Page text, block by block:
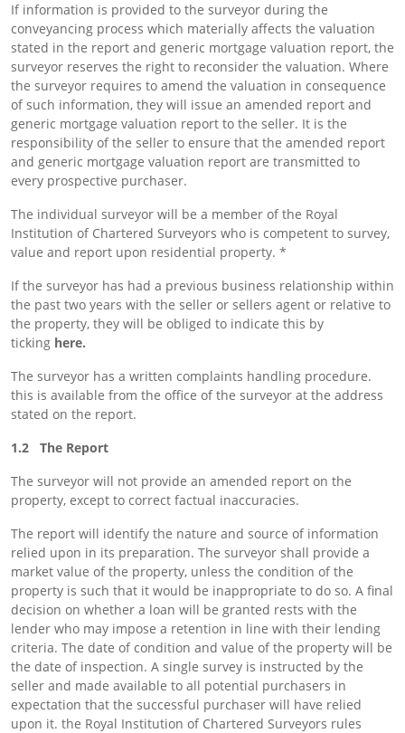
If information is provided to the surveyor during the
conveyancing process which materially affects the valuation
stated in the report and generic mortgage valuation report, the
surveyor reserves the right to reconsider the valuation. Where
the surveyor requires to amend the valuation in consequence
of such information, they will issue an amended report and
generic mortgage valuation report to the seller. It is the
responsibility of the seller to ensure that the amended report
and generic mortgage valuation report are transmitted to
every prospective purchaser.
The individual surveyor will be a member of the Royal
Institution of Chartered Surveyors who is competent to survey,
value and report upon residential property. *
If the surveyor has had a previous business relationship within
the past two years with the seller or sellers agent or relative to
the property, they will be obliged to indicate this by
ticking here.
The surveyor has a written complaints handling procedure.
this is available from the office of the surveyor at the address
stated on the report.
1.2 The Report
The surveyor will not provide an amended report on the
property, except to correct factual inaccuracies.
The report will identify the nature and source of information
relied upon in its preparation. The surveyor shall provide a
market value of the property, unless the condition of the
property is such that it would be inappropriate to do so. A final
decision on whether a loan will be granted rests with the
lender who may impose a retention in line with their lending
criteria. The date of condition and value of the property will be
the date of inspection. A single survey is instructed by the
seller and made available to all potential purchasers in
expectation that the successful purchaser will have relied
upon it. the Royal Institution of Chartered Surveyors rules